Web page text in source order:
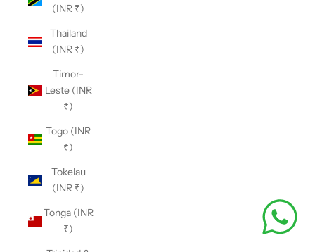
(INR ₹)
Thailand
(INR ₹)
Timor-
Leste (INR
₹)
Togo (INR
₹)
Tokelau
(INR ₹)
Tonga (INR
₹)